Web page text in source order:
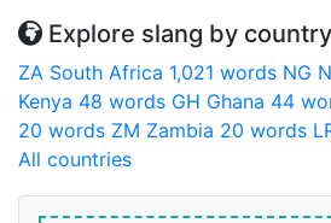
Explore slang by country
ZA South Africa 1,021 words NG
Kenya 48 words GH Ghana 44
20 words ZM Zambia 20 words
All countries